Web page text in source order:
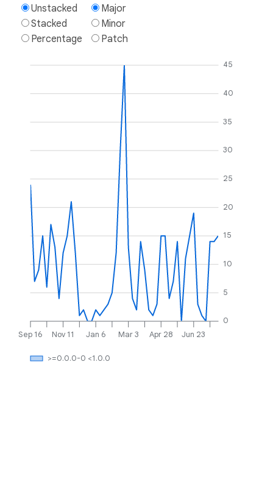
Unstacked
Stacked
Percentage
Major
Minor
Patch
Sep 16 Nov 11 Jan 6 Mar 3 Apr 28 Jun 23
0
5
10
15
20
25
30
35
40
45
>=0.0.0-0 <1.0.0